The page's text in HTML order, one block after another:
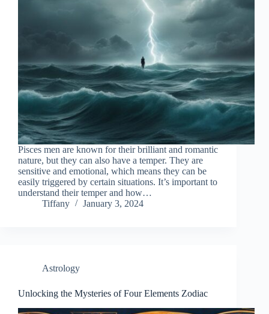
Pisces men are known for their brilliant and romantic
nature, but they can also have a temper. They are
sensitive and emotional, which means they can be
easily triggered by certain situations. It’s important to
understand their temper and how…
Tiffany
January 3, 2024
Astrology
Unlocking the Mysteries of Four Elements Zodiac